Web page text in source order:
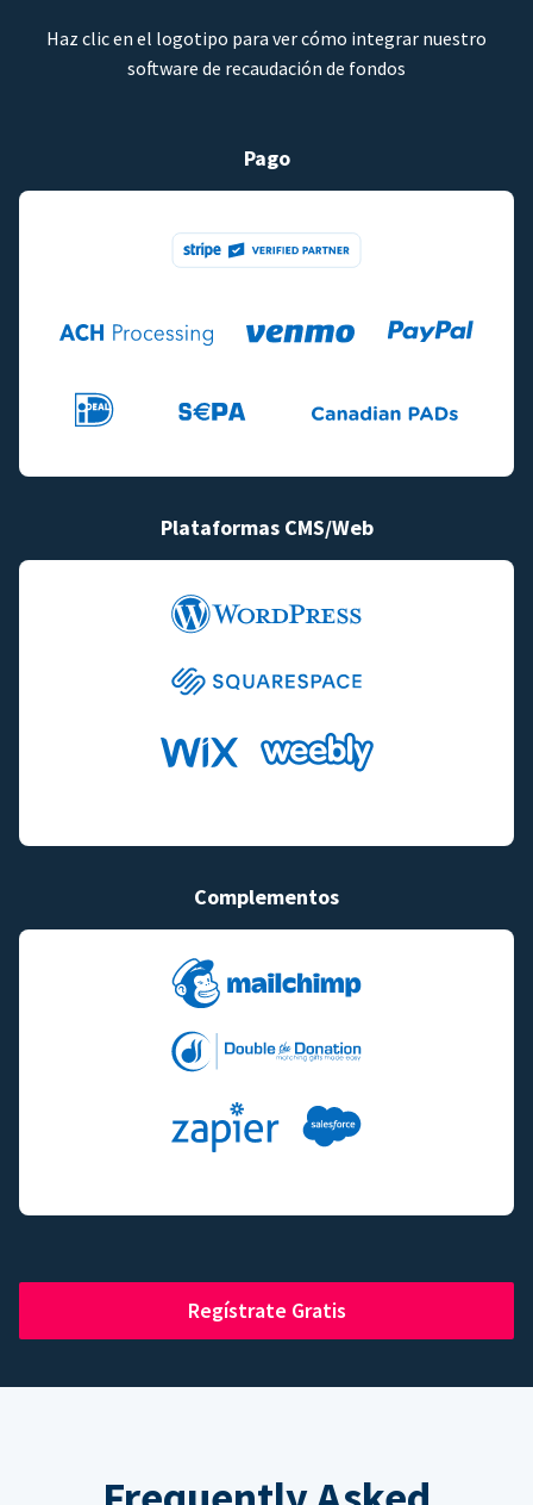
Haz clic en el logotipo para ver cómo integrar nuestro
software de recaudación de fondos
Pago
Plataformas CMS/Web
Complementos
Regístrate Gratis